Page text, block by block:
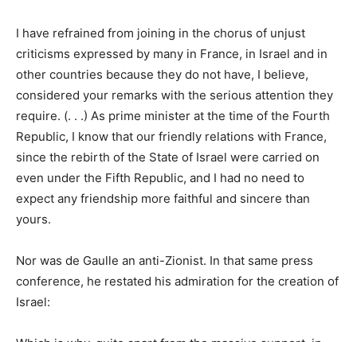
I have refrained from joining in the chorus of unjust
criticisms expressed by many in France, in Israel and in
other countries because they do not have, I believe,
considered your remarks with the serious attention they
require. (. . .) As prime minister at the time of the Fourth
Republic, I know that our friendly relations with France,
since the rebirth of the State of Israel were carried on
even under the Fifth Republic, and I had no need to
expect any friendship more faithful and sincere than
yours.
Nor was de Gaulle an anti-Zionist. In that same press
conference, he restated his admiration for the creation of
Israel: